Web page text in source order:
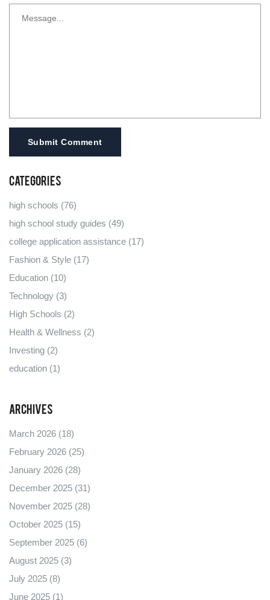
Submit Comment
Categories
high schools (76)
high school study guides (49)
college application assistance (17)
Fashion & Style (17)
Education (10)
Technology (3)
High Schools (2)
Health & Wellness (2)
Investing (2)
education (1)
Archives
March 2026 (18)
February 2026 (25)
January 2026 (28)
December 2025 (31)
November 2025 (28)
October 2025 (15)
September 2025 (6)
August 2025 (3)
July 2025 (8)
June 2025 (1)